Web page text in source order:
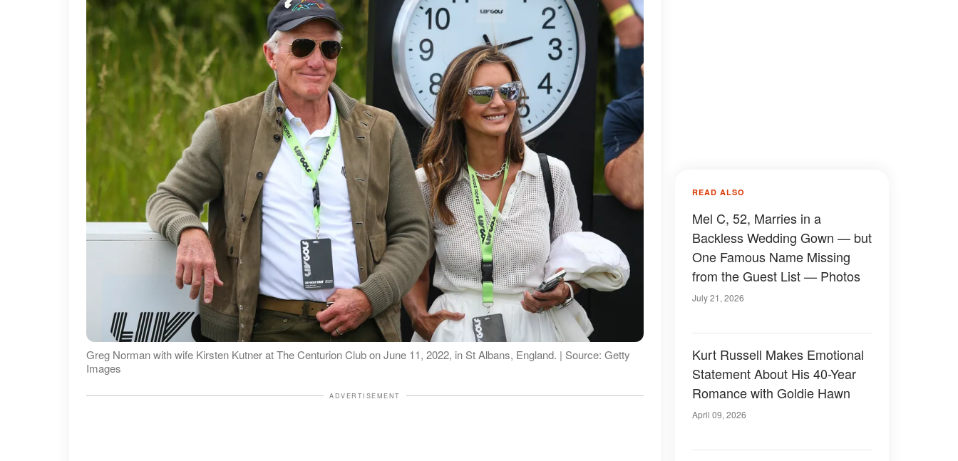
Greg Norman with wife Kirsten Kutner at The Centurion Club on June 11, 2022, in St Albans, England. | Source: Getty
Images
ADVERTISEMENT
READ ALSO
Mel C, 52, Marries in a
Backless Wedding Gown — but
One Famous Name Missing
from the Guest List — Photos
July 21, 2026
Kurt Russell Makes Emotional
Statement About His 40-Year
Romance with Goldie Hawn
April 09, 2026